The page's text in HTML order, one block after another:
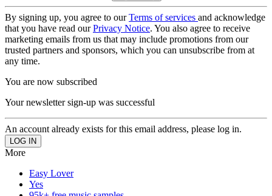
By signing up, you agree to ourTerms of services and acknowledge
that you have read ourPrivacy Notice. You also agree to receive
marketing emails from us that may include promotions from our
trusted partners and sponsors, which you can unsubscribe from at
any time.
You are now subscribed
Your newsletter sign-up was successful
An account already exists for this email address, please log in.
More
Easy Lover
Yes